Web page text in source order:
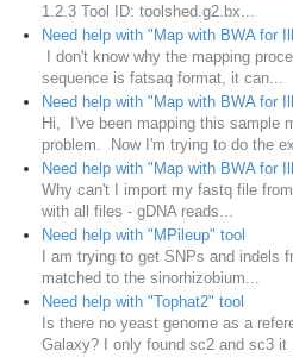
1.2.3 Tool ID: toolshed.g2.bx...
Need help with "Map with BWA for
I don't know why the mapping
sequence is fatsaq format, it can...
Need help with "Map with BWA for
Hi, I've been mapping this sample
problem. Now I'm trying to do the
Need help with "Map with BWA for
Why can't I import my fastq file
with all files - gDNA reads...
Need help with "MPileup" tool
I am trying to get SNPs and indels
matched to the sinorhizobium...
Need help with "Tophat2" tool
Is there no yeast genome as a
Galaxy? I only found sc2 and sc3 it